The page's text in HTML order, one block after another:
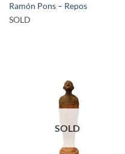
Ramón Pons – Repos
SOLD
SOLD